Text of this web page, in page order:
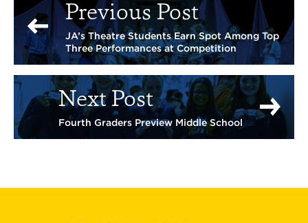
Previous Post
JA’s Theatre Students Earn Spot Among Top
Three Performances at Competition
Next Post
Fourth Graders Preview Middle School